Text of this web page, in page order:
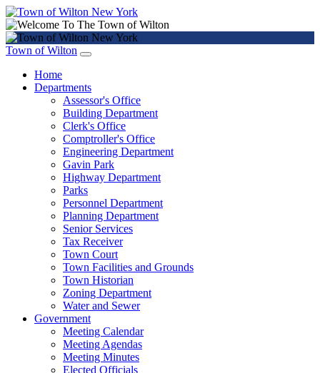
Town of Wilton
Home
Departments
Assessor's Office
Building Department
Clerk's Office
Comptroller's Office
Engineering Department
Gavin Park
Highway Department
Parks
Personnel Department
Planning Department
Senior Services
Tax Receiver
Town Court
Town Facilities and Grounds
Town Historian
Zoning Department
Water and Sewer
Government
Meeting Calendar
Meeting Agendas
Meeting Minutes
Elected Officials